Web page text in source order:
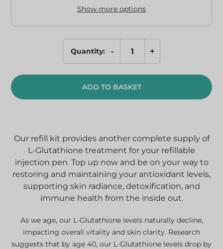
Our refill kit provides another complete supply of
L-Glutathione treatment for your refillable
injection pen. Top up now and be on your way to
restoring and maintaining your antioxidant levels,
supporting skin radiance, detoxification, and
immune health from the inside out.
As we age, our L-Glutathione levels naturally decline,
impacting overall vitality and skin clarity. Research
suggests that by age 40, our L-Glutathione levels drop by
Show more options
Quantity: -
Glutathione
+
ADD TO BASKET